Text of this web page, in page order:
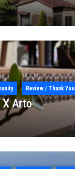
Review / Thank You
Arto